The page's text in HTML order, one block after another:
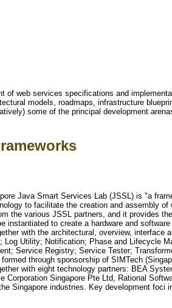
of web services specifications and
models, roadmaps, infrastructure
some of the principal development
Java Smart Services Lab (JSSL) is "a
to facilitate the creation and assembly
the various JSSL partners, and it provides
to create a hardware and
with the architectural, overview, interface
Utility; Notification; Phase and Lifecycle
Service Registry; Service Tester;
through sponsorship of SIMTech
with eight technology partners: BEA
Singapore Pte Ltd, Rational
Singapore industries. Key development foci